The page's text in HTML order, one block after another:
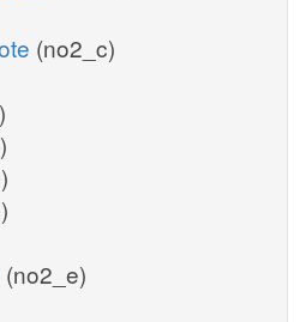
(no2_c)
(no2_e)